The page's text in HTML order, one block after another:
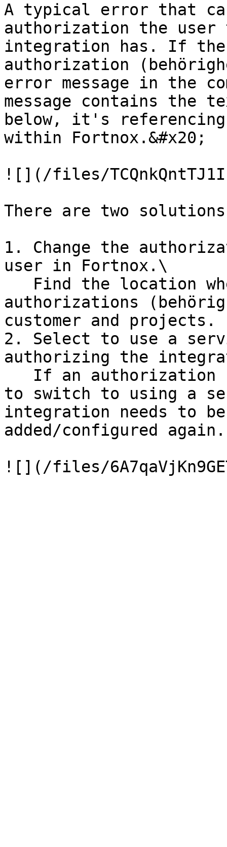
A typical error that
authorization the
integration has. If the
authorization
error message in the
message contains the
below, it's
within Fortnox.&#x20;
![](/files/
There are two
1. Change the
user in Fortnox.\
authorizations
customer and projects.
2. Select to use a
authorizing the
to switch to using a
integration needs to
added/configured again.